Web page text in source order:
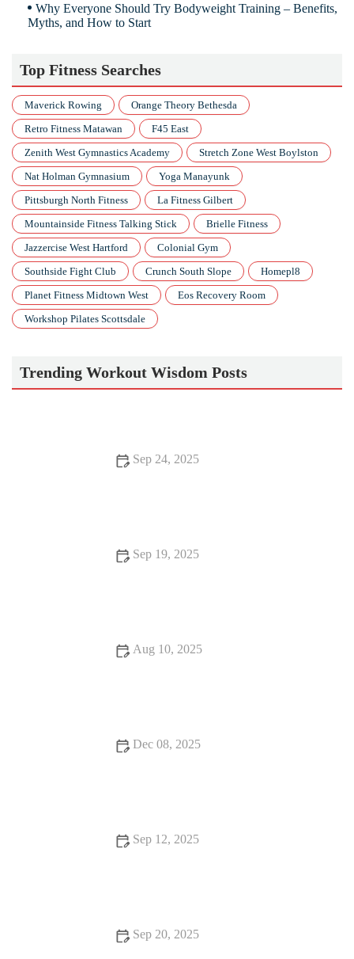
Why Everyone Should Try Bodyweight Training – Benefits,
Myths, and How to Start
Top Fitness Searches
Maverick Rowing
Orange Theory Bethesda
Retro Fitness Matawan
F45 East
Zenith West Gymnastics Academy
Stretch Zone West Boylston
Nat Holman Gymnasium
Yoga Manayunk
Pittsburgh North Fitness
La Fitness Gilbert
Mountainside Fitness Talking Stick
Brielle Fitness
Jazzercise West Hartford
Colonial Gym
Southside Fight Club
Crunch South Slope
Homepl8
Planet Fitness Midtown West
Eos Recovery Room
Workshop Pilates Scottsdale
Trending Workout Wisdom Posts
Sep 24, 2025
Sep 19, 2025
Aug 10, 2025
Dec 08, 2025
Sep 12, 2025
Sep 20, 2025